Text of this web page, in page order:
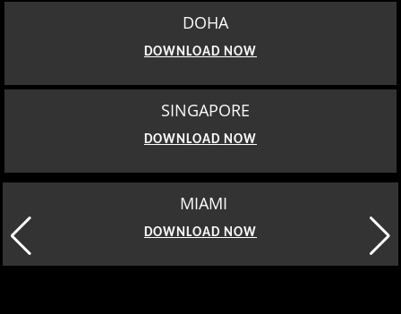
DOHA
DOWNLOAD NOW
SINGAPORE
DOWNLOAD NOW
MIAMI
DOWNLOAD NOW